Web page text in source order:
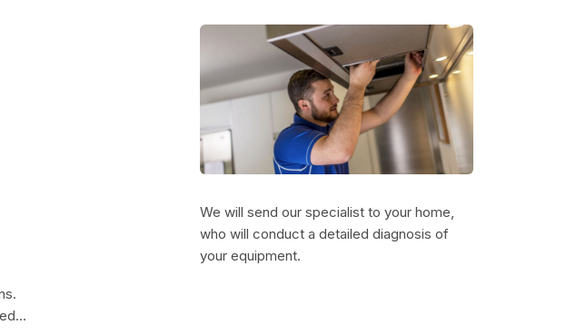
a
We will send our specialist to your home,
who will conduct a detailed diagnosis of
your equipment.